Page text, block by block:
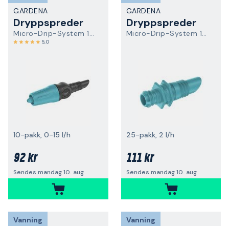
GARDENA
Dryppspreder
Micro-Drip-System 13305-20
5,0
10-pakk, 0-15 l/h
92 kr
Sendes mandag 10. aug
GARDENA
Dryppspreder
Micro-Drip-System 13307-20
25-pakk, 2 l/h
111 kr
Sendes mandag 10. aug
Vanning
Vanning